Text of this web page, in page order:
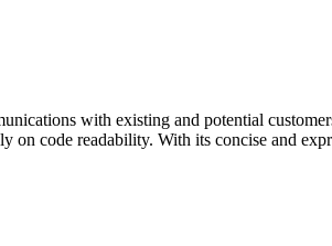
with existing and potential
on code readability. With its concise and